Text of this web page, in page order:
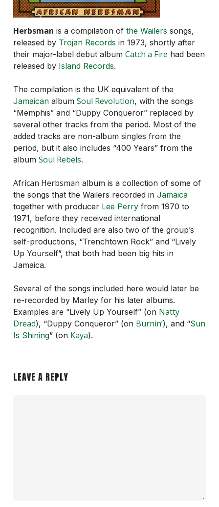
Herbsman is a compilation of the Wailers songs,
released by Trojan Records in 1973, shortly after
their major-label debut album Catch a Fire had been
released by Island Records.
The compilation is the UK equivalent of the
Jamaicanalbum Soul Revolution, with the songs
“Memphis” and “Duppy Conqueror” replaced by
several other tracks from the period. Most of the
added tracks are non-album singles from the
period, but it also includes “400 Years” from the
album Soul Rebels.
African Herbsman album is a collection of some of
the songs that the Wailers recorded in Jamaica
together with producer Lee Perryfrom 1970 to
1971, before they received international
recognition. Included are also two of the group’s
self-productions, “Trenchtown Rock” and “Lively
Up Yourself”, that both had been big hits in
Jamaica.
Several of the songs included here would later be
re-recorded by Marley for his later albums.
Examples are “Lively Up Yourself” (on Natty
Dread), “Duppy Conqueror” (on Burnin’), and “Sun
Is Shining” (on Kaya).
LEAVE A REPLY